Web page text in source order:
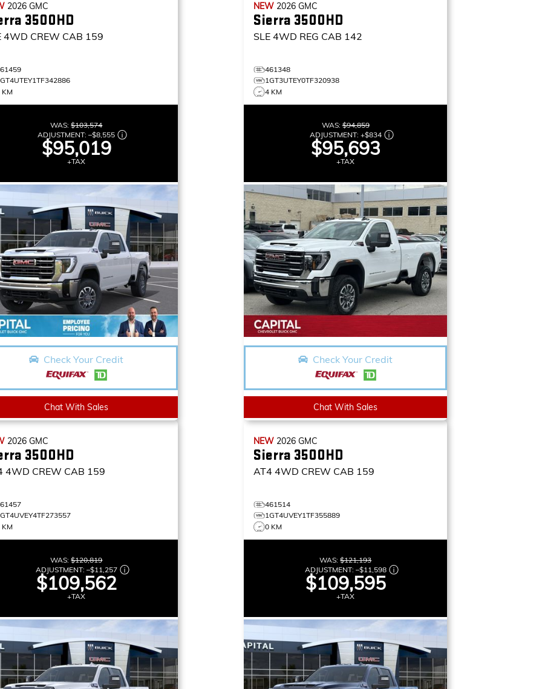
2026GMC
3500HD
4WD CREW CAB 159
KM
WAS:$103,574
ADJUSTMENT:–$8,555
$95,019
+TAX
Check Your Credit
Chat With Sales
NEW 2026GMC
Sierra 3500HD
SLE 4WD REG CAB 142
461348
1GT3UTEY0TF320938
4 KM
WAS:$94,859
ADJUSTMENT: +$834
$95,693
+TAX
Check Your Credit
Chat With Sales
2026GMC
3500HD
4WD CREW CAB 159
KM
WAS:$120,819
ADJUSTMENT: –$11,257
$109,562
+TAX
NEW 2026GMC
Sierra 3500HD
AT4 4WD CREW CAB 159
461514
1GT4UVEY1TF355889
0 KM
WAS:$121,193
ADJUSTMENT: –$11,598
$109,595
+TAX